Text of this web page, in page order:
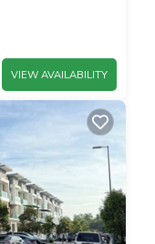
VIEW AVAILABILITY